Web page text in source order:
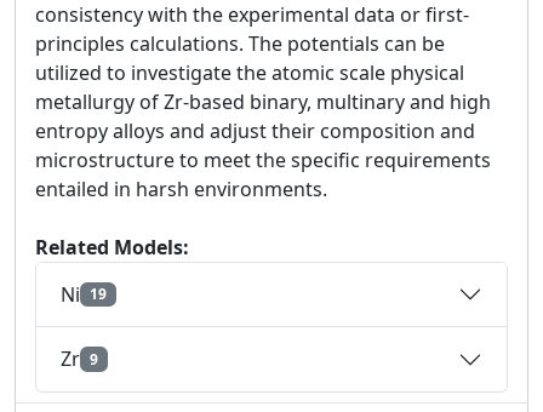
consistency with the experimental data or first-
principles calculations. The potentials can be
utilized to investigate the atomic scale physical
metallurgy of Zr-based binary, multinary and high
entropy alloys and adjust their composition and
microstructure to meet the specific requirements
entailed in harsh environments.
Related Models:
Ni 19
Zr 9